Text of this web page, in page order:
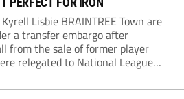
Lisbie BRAINTREE Town are
a transfer embargo after
from the sale of former player
relegated to National League